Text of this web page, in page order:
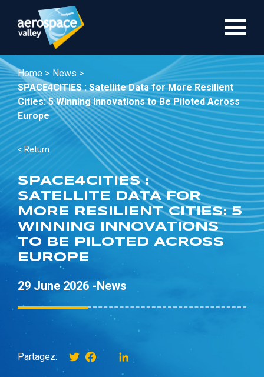
main
Home > News >
SPACE4CITIES : Satellite Data for More Resilient
Cities: 5 Winning Innovations to Be Piloted Across
Europe
< Return
SPACE4CITIES :
SATELLITE DATA FOR
MORE RESILIENT CITIES: 5
WINNING INNOVATIONS
TO BE PILOTED ACROSS
EUROPE
29 June 2026 -News
Partagez: TwitterFacebookinstagram